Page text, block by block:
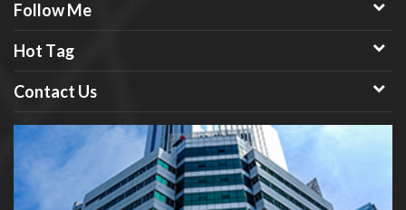
Follow Me
Hot Tag
Contact Us